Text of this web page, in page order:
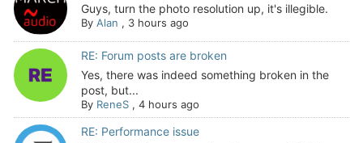
Guys, turn the photo resolution up, it's illegible.
By Alan , 3 hours ago
RE: Forum posts are broken
Yes, there was indeed something broken in the
post, but...
By ReneS, 4 hours ago
RE: Performance issue